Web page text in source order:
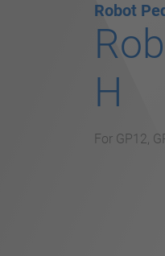
Robot
H
For GP12,